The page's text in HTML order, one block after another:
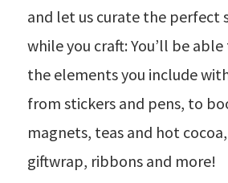
and let us curate the perfect
while you craft: You’ll be
the elements you include
from stickers and pens, to
magnets, teas and hot
giftwrap, ribbons and more!